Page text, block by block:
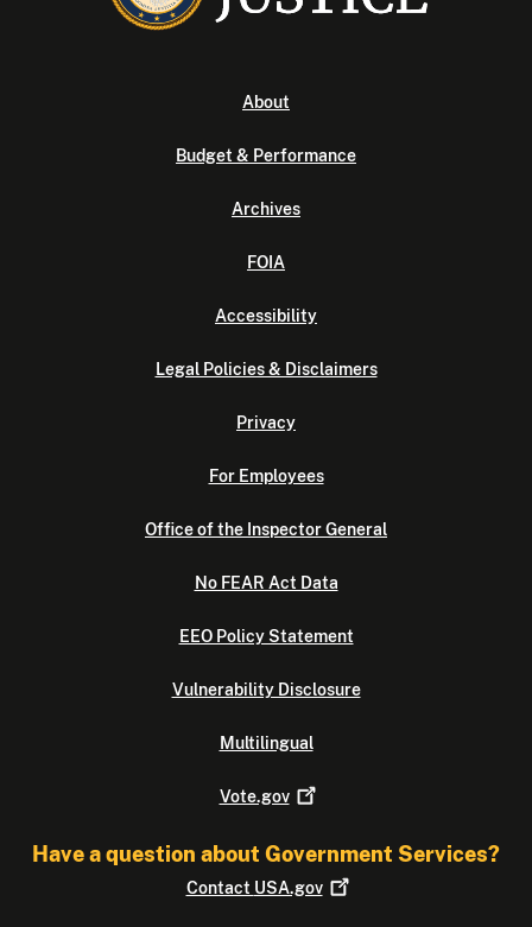
About
Budget & Performance
Archives
FOIA
Accessibility
Legal Policies & Disclaimers
Privacy
For Employees
Office of the Inspector General
No FEAR Act Data
EEO Policy Statement
Vulnerability Disclosure
Multilingual
Vote.gov
Have a question about Government Services?
Contact USA.gov